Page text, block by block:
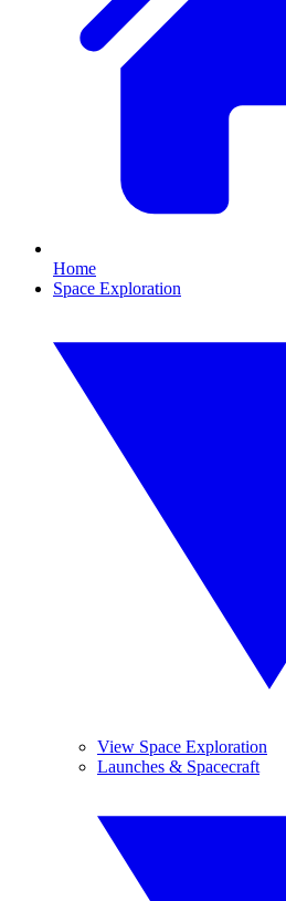
Home
Space Exploration
View Space Exploration
Launches & Spacecraft